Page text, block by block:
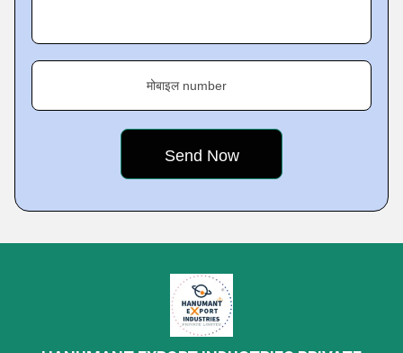
मोबाइल number